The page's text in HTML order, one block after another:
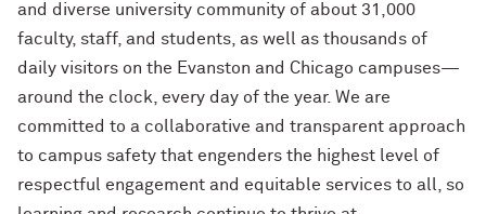
and diverse university community of about 31,000
faculty, staff, and students, as well as thousands of
daily visitors on the Evanston and Chicago campuses—
around the clock, every day of the year. We are
committed to a collaborative and transparent approach
to campus safety that engenders the highest level of
respectful engagement and equitable services to all, so